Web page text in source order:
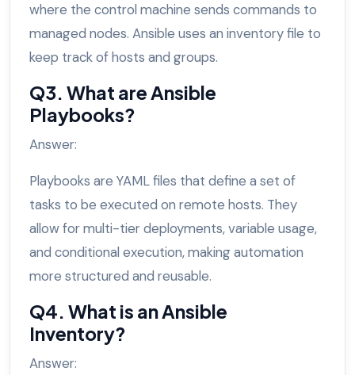
where the control machine sends commands to
managed nodes. Ansible uses an inventory file to
keep track of hosts and groups.
Q3. What are Ansible
Playbooks?
Answer:
Playbooks are YAML files that define a set of
tasks to be executed on remote hosts. They
allow for multi-tier deployments, variable usage,
and conditional execution, making automation
more structured and reusable.
Q4. What is an Ansible
Inventory?
Answer: